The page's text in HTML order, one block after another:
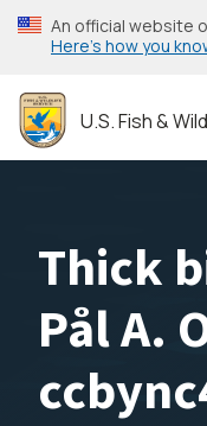
Skip
to
content
An official website
Here’s how you
U.S. Fish &
Thick
Pål A.